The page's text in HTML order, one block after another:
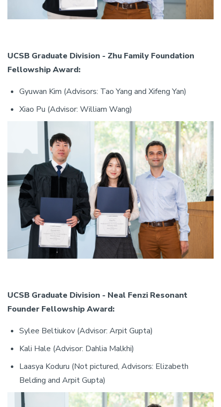
UCSB Graduate Division - Zhu Family Foundation
Fellowship Award:
Gyuwan Kim (Advisors: Tao Yang and Xifeng Yan)
Xiao Pu (Advisor: William Wang)
UCSB Graduate Division - Neal Fenzi Resonant
Founder Fellowship Award:
Sylee Beltiukov (Advisor: Arpit Gupta)
Kali Hale (Advisor: Dahlia Malkhi)
Laasya Koduru (Not pictured, Advisors: Elizabeth
Belding and Arpit Gupta)